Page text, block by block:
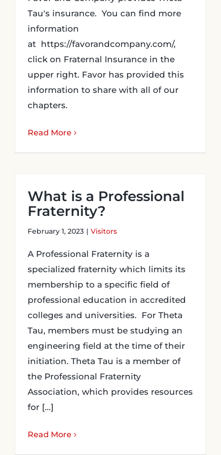
Tau's insurance. You can find more
information
at https://favorandcompany.com/,
click on Fraternal Insurance in the
upper right. Favor has provided this
information to share with all of our
chapters.
Read More
What is a Professional
Fraternity?
February 1, 2023 | Visitors
A Professional Fraternity is a
specialized fraternity which limits its
membership to a specific field of
professional education in accredited
colleges and universities. For Theta
Tau, members must be studying an
engineering field at the time of their
initiation. Theta Tau is a member of
the Professional Fraternity
Association, which provides resources
for [...]
Read More